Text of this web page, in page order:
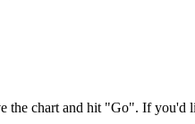
the chart and hit "Go". If